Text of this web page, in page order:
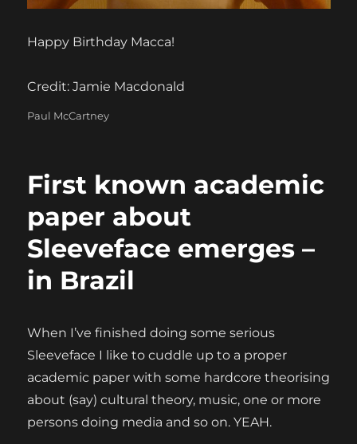
Happy Birthday Macca!
Credit: Jamie Macdonald
Categories
Paul McCartney
First known academic
paper about
Sleeveface emerges –
in Brazil
When I’ve finished doing some serious
Sleeveface I like to cuddle up to a proper
academic paper with some hardcore theorising
about (say) cultural theory, music, one or more
persons doing media and so on. YEAH.